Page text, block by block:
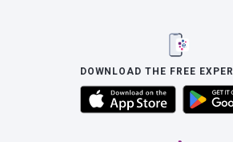
DOWNLOAD THE FREE